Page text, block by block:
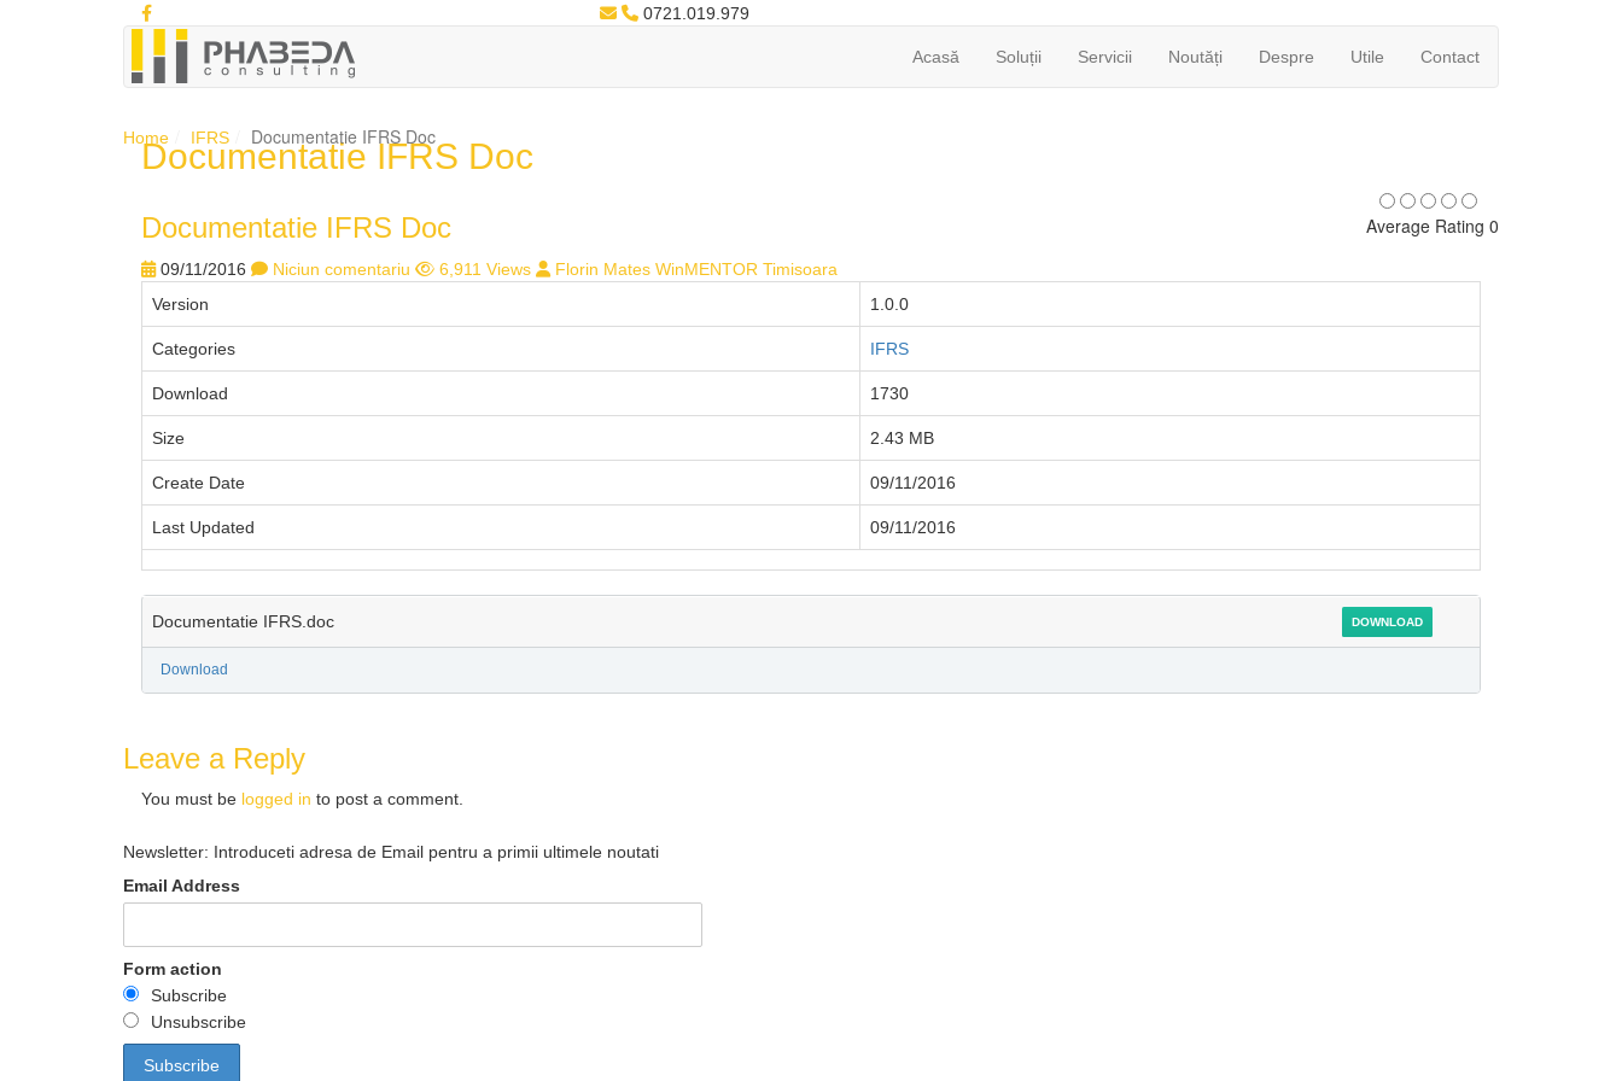
0721.019.979
Acasă Soluții Servicii Noutăți Despre Utile Contact
Documentatie IFRS Doc
Home IFRS Documentatie IFRS Doc
Documentatie IFRS Doc Average Rating 0
09/11/2016 Niciun comentariu 6,911 Views
Florin Mates WinMENTOR Timisoara
Version
1.0.0
Categories IFRS
Download 1730
Size 2.43 MB
Create Date 09/11/2016
Last Updated 09/11/2016
Documentatie IFRS.doc DOWNLOAD
Download
Leave a Reply
You must be logged in to post a comment.
Newsletter: Introduceti adresa de Email pentru a primii ultimele noutati
Email Address
Form action
Subscribe
Unsubscribe